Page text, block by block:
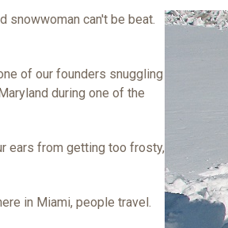
snowwoman can't be beat.
of our founders snuggling
during one of the
ears from getting too frosty,
in Miami, people travel.